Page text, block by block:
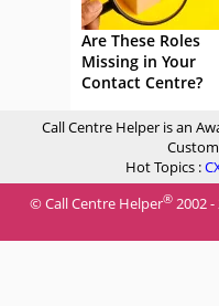
Are These Roles
Missing in Your
Contact Centre?
Call Centre Helper is an
Hot Topics :
© Call Centre Helper® 2002 -